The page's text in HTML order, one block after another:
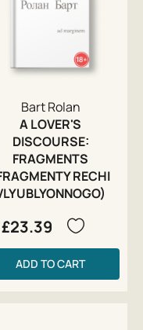
Bart Rolan
A LOVER'S
DISCOURSE:
FRAGMENTS
RECHI
£23.39
ADD TO CART